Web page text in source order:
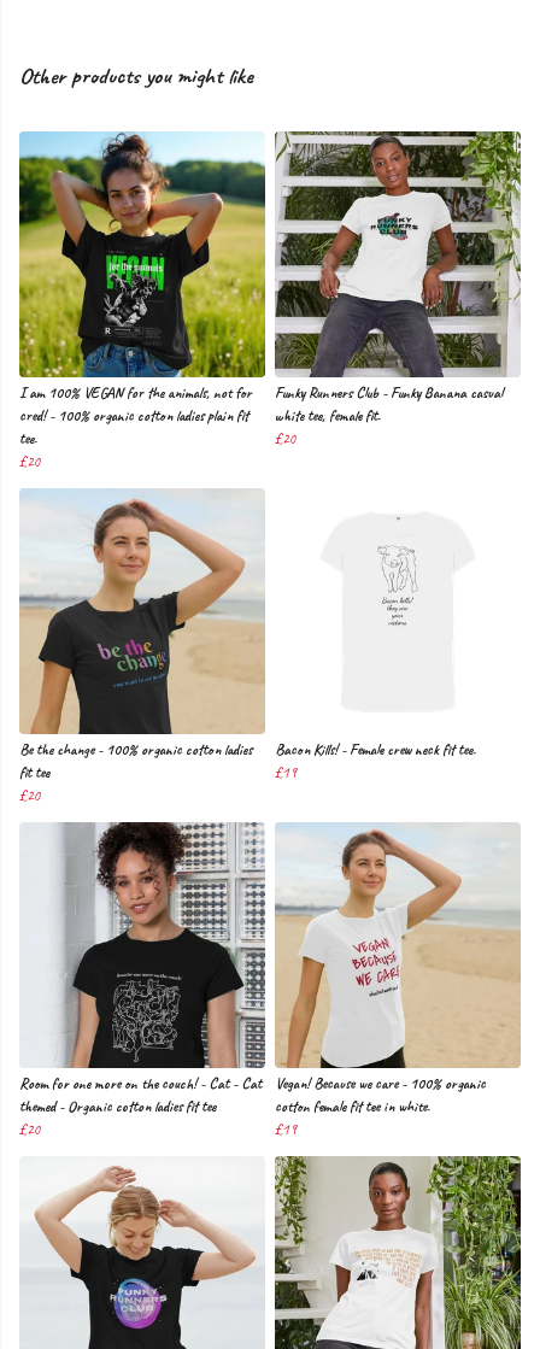
Other products you might like
I am 100% VEGAN for the animals, not for
cred! - 100% organic cotton ladies plain fit
tee.
£20
Funky Runners Club - Funky Banana casual
white tee, female fit.
£20
Be the change - 100% organic cotton ladies
fit tee
£20
Bacon Kills! - Female crew neck fit tee.
£19
Room for one more on the couch! - Cat - Cat
themed - Organic cotton ladies fit tee
£20
Vegan! Because we care - 100% organic
cotton female fit tee in white.
£19